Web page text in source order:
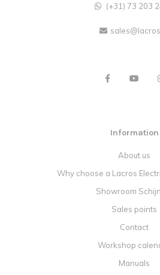
(+31) 73 203
Information
About us
Why choose a Lacros
Showroom
Sales points
Contact
Workshop
Manuals